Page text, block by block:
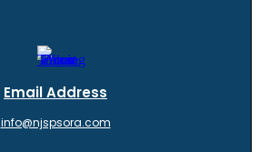
Email Address
info@njspsora.com